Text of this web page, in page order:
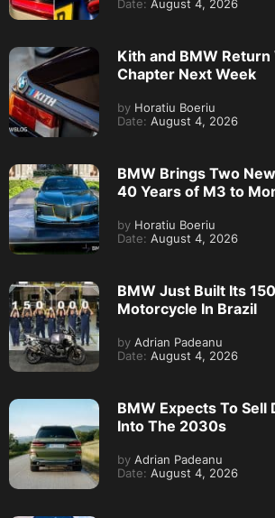
Date: August 4, 2026
Kith and BMW
Chapter Next Week
by Horatiu Boeriu
Date: August 4, 2026
BMW Brings Two
40 Years of M3 to
by Horatiu Boeriu
Date: August 4, 2026
BMW Just Built Its
Motorcycle In Brazil
by Adrian Padeanu
Date: August 4, 2026
BMW Expects To Sell
Into The 2030s
by Adrian Padeanu
Date: August 4, 2026